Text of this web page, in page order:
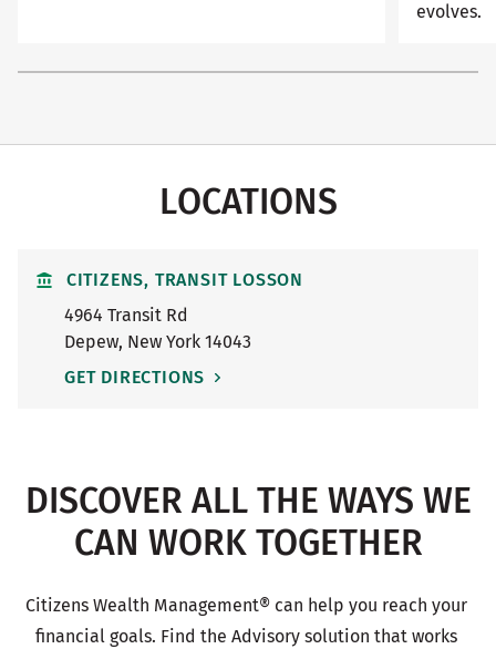
evolves.
LOCATIONS
CITIZENS, TRANSIT LOSSON
4964 Transit Rd
Depew, New York 14043
GET DIRECTIONS
DISCOVER ALL THE WAYS WE
CAN WORK TOGETHER
Citizens Wealth Management® can help you reach your
financial goals. Find the Advisory solution that works